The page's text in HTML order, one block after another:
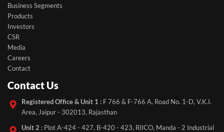
Business Segments
Products
Investors
CSR
Media
Careers
Contact
Contact Us
Registered Office & Unit 1 :F 766 & F-766 A, Road No. 1-D, V.K.I.
Area, Jaipur - 302013, Rajasthan
Unit 2 :Plot A-424 - 427, B-420 - 423, RIICO, Manda - 2 Industrial